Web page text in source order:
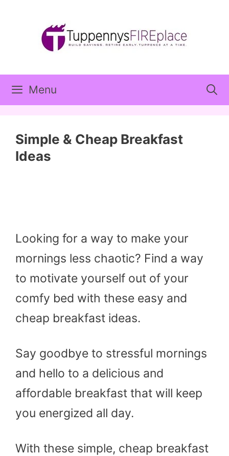
Menu
Simple & Cheap Breakfast
Ideas
Looking for a way to make your
mornings less chaotic? Find a way
to motivate yourself out of your
comfy bed with these easy and
cheap breakfast ideas.
Say goodbye to stressful mornings
and hello to a delicious and
affordable breakfast that will keep
you energized all day.
With these simple, cheap breakfast